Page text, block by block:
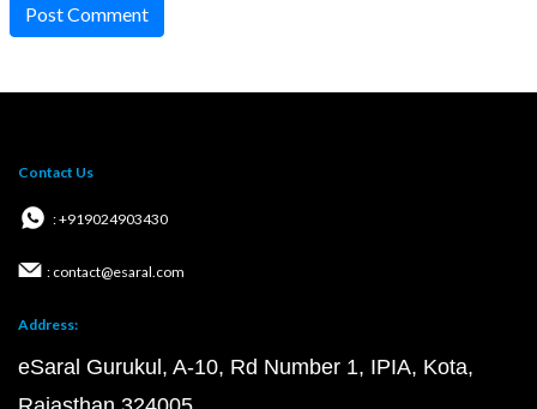
Post Comment
Contact Us
: +919024903430
: contact@esaral.com
Address:
eSaral Gurukul, A-10, Rd Number 1, IPIA, Kota,